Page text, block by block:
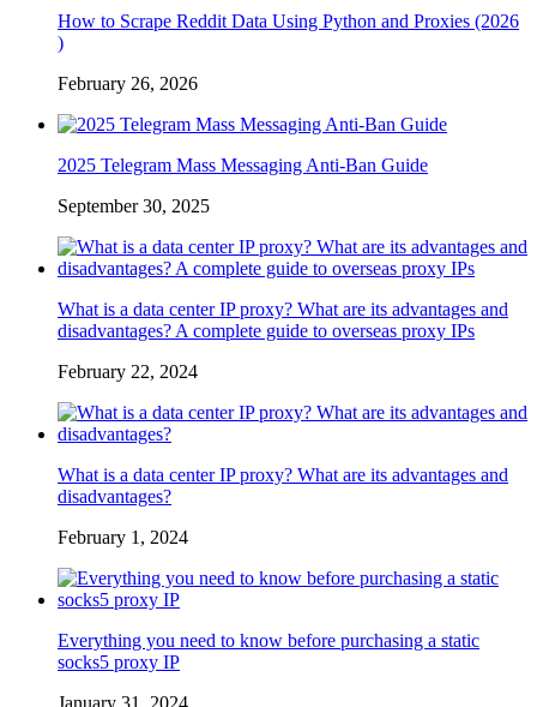
How to Scrape Reddit Data Using Python and Proxies (2026
)
February 26, 2026
2025 Telegram Mass Messaging Anti-Ban Guide
September 30, 2025
What is a data center IP proxy? What are its advantages and
disadvantages? A complete guide to overseas proxy IPs
February 22, 2024
What is a data center IP proxy? What are its advantages and
disadvantages?
February 1, 2024
Everything you need to know before purchasing a static
socks5 proxy IP